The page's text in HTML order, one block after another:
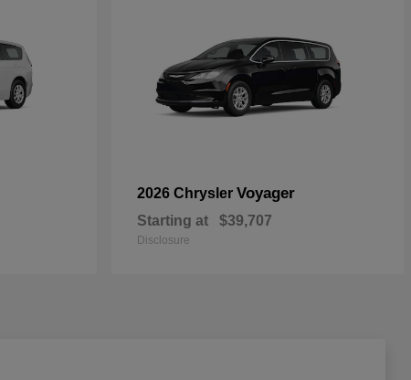
2026 Chrysler Voyager
Starting at $39,707
Disclosure